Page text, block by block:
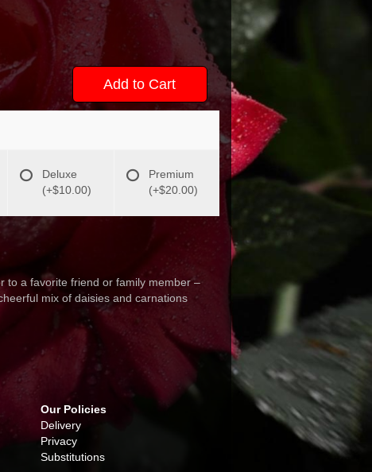
Add to Cart
Deluxe
(+$10.00)
Premium
(+$20.00)
to a favorite friend or family member –
mix of daisies and carnations
Our Policies
Delivery
Privacy
Substitutions